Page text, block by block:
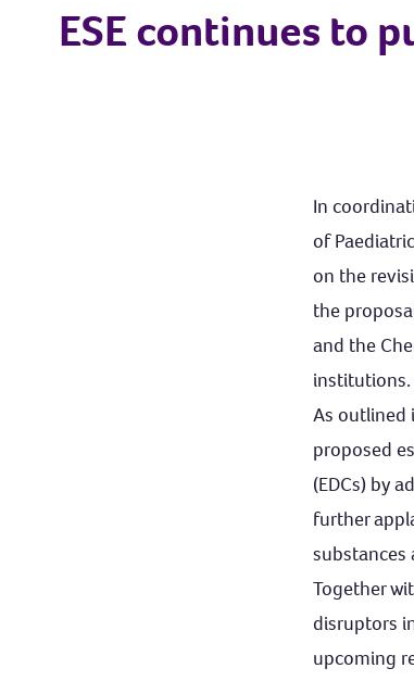
ESE continues to
In
of
on the
the
and the
institutions.
As outlined
proposed
(EDCs) by
further
substances
Together
disruptors
upcoming